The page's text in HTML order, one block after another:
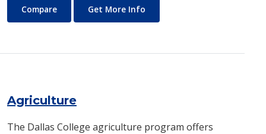
Accounting
Compare Get More Info
Agriculture
The Dallas College agriculture program offers